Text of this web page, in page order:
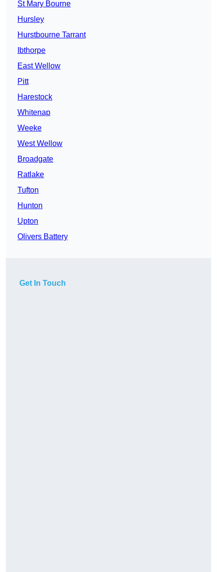
St Mary Bourne
Hursley
Hurstbourne Tarrant
Ibthorpe
East Wellow
Pitt
Harestock
Whitenap
Weeke
West Wellow
Broadgate
Ratlake
Tufton
Hunton
Upton
Olivers Battery
Get In Touch